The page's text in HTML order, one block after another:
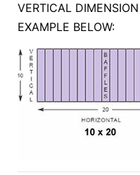
VERTICAL
EXAMPLE BELOW: